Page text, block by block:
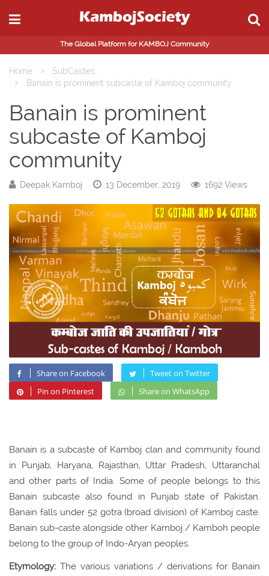
The Global Platform for KAMBOJ Community
Home
SubCastes
Banain is prominent subcaste of Kamboj community
Banain is prominent
subcaste of Kamboj
community
Deepak Kamboj 13 December, 2019 1692 Views
Share on Facebook
Tweet on Twitter
Pin on Pinterest
Share on WhatsApp
Banain is a subcaste of Kamboj clan and community found
in Punjab, Haryana, Rajasthan, Uttar Pradesh, Uttaranchal
and other parts of India. Some of people belongs to this
Banain subcaste also found in Punjab state of Pakistan.
Banain falls under 52 gotra (broad division) of Kamboj caste.
Banain sub-caste alongside other Kamboj / Kamboh people
belong to the group of Indo-Aryan peoples.
Etymology: The various variations / derivations for Banain